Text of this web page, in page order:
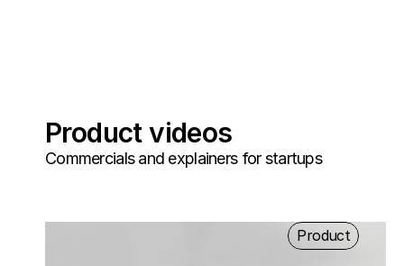
Product videos
Commercials and explainers for startups
Product